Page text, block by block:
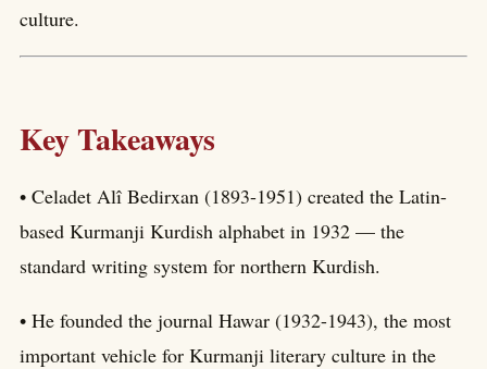
culture.
Key Takeaways
• Celadet Alî Bedirxan (1893-1951) created the Latin-
based Kurmanji Kurdish alphabet in 1932 — the
standard writing system for northern Kurdish.
• He founded the journal Hawar (1932-1943), the most
important vehicle for Kurmanji literary culture in the